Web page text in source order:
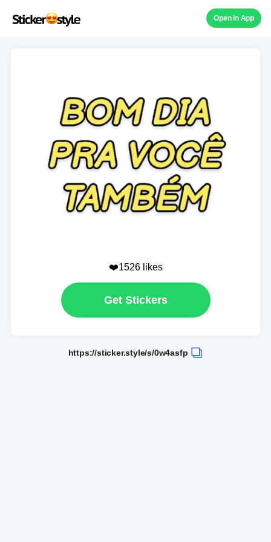
Open in App
❤️1526 likes
Get Stickers
https://sticker.style/s/0w4asfp